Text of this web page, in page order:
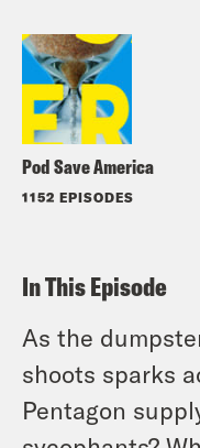
Pod Save America
1152 EPISODES
In This Episode
As the
shoots sparks
Pentagon